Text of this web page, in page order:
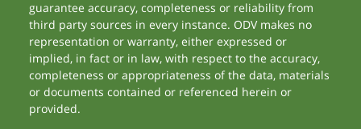
guarantee accuracy, completeness or reliability from
third party sources in every instance. ODV makes no
representation or warranty, either expressed or
implied, in fact or in law, with respect to the accuracy,
completeness or appropriateness of the data, materials
or documents contained or referenced herein or
provided.